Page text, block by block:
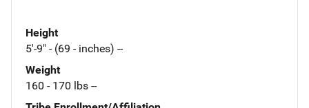
Height
5'-9" - (69 - inches) --
Weight
160 - 170 lbs --